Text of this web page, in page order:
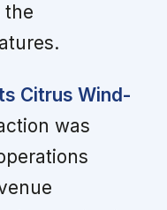
the
Citrus Wind-
was